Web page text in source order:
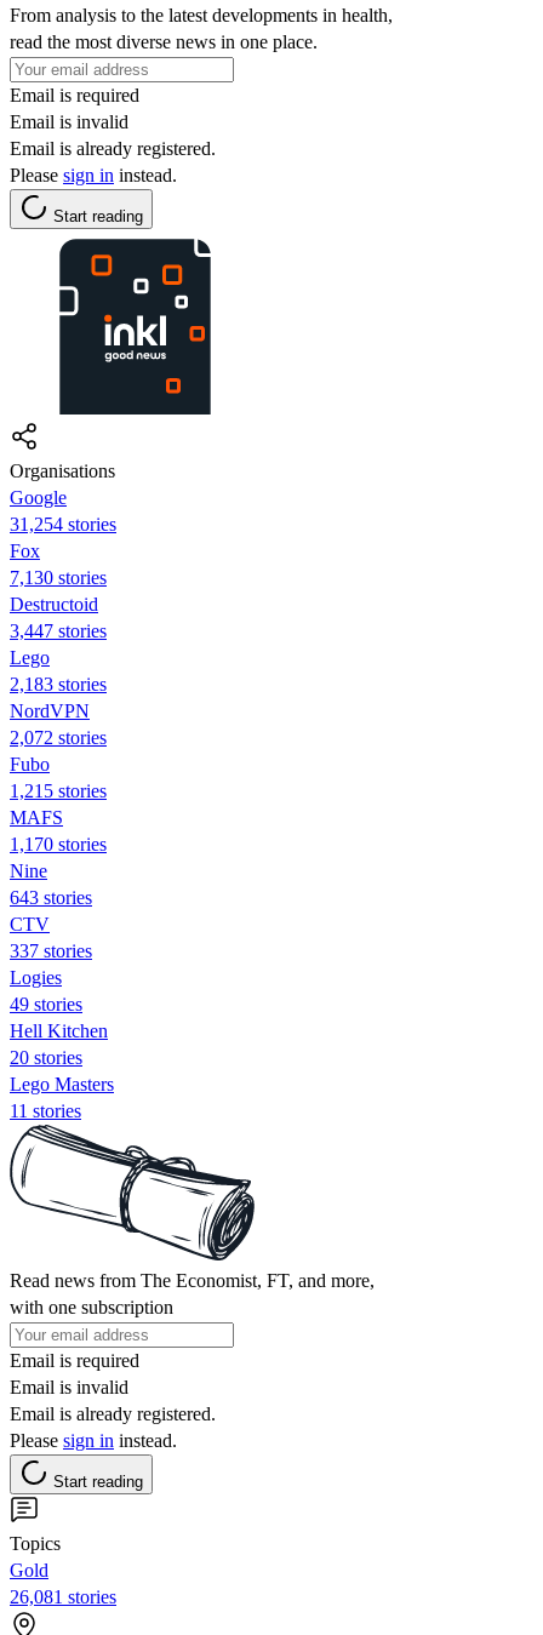
From analysis to the latest developments in health,
read the most diverse news in one place.
Email is required
Email is invalid
Email is already registered.
Please sign in instead.
Start reading
Organisations
Google
31,254 stories
Fox
7,130 stories
Destructoid
3,447 stories
Lego
2,183 stories
NordVPN
2,072 stories
Fubo
1,215 stories
MAFS
1,170 stories
Nine
643 stories
CTV
337 stories
Logies
49 stories
Hell Kitchen
20 stories
Lego Masters
11 stories
Read news from The Economist, FT, and more,
with one subscription
Email is required
Email is invalid
Email is already registered.
Please sign in instead.
Start reading
Topics
Gold
26,081 stories